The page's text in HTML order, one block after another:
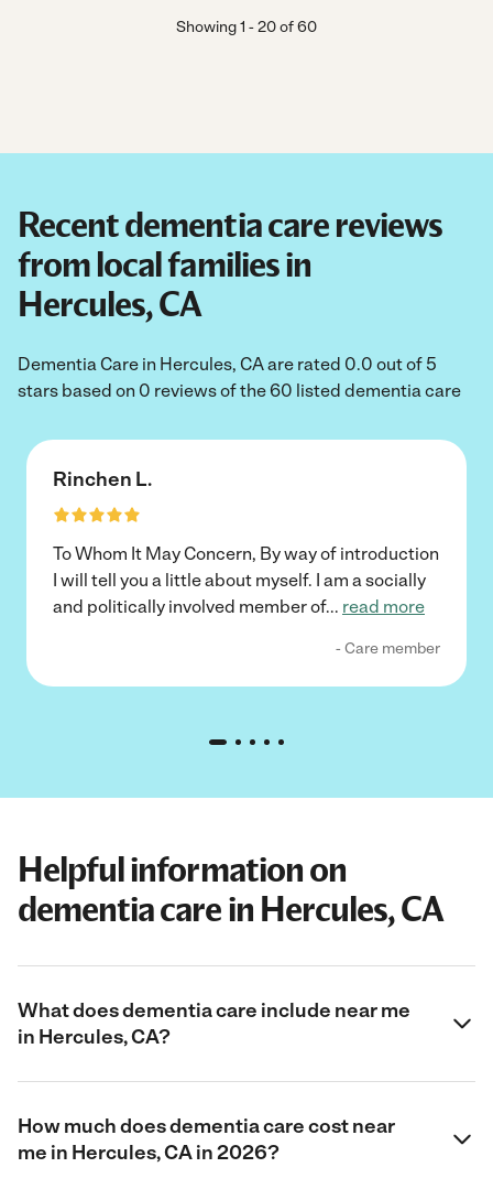
Showing1 -20of60
Recent dementia care reviews
from local families in
Hercules, CA
Dementia Care in Hercules, CA are rated 0.0 out of 5
stars based on 0 reviews of the 60 listed dementia care
Rinchen L.
To Whom It May Concern, By way of introduction
I will tell you a little about myself. I am a socially
and politically involved member of... read more
- Care member
Helpful information on
dementia care in Hercules, CA
What does dementia care include near me
in Hercules, CA?
How much does dementia care cost near
me in Hercules, CA in 2026?